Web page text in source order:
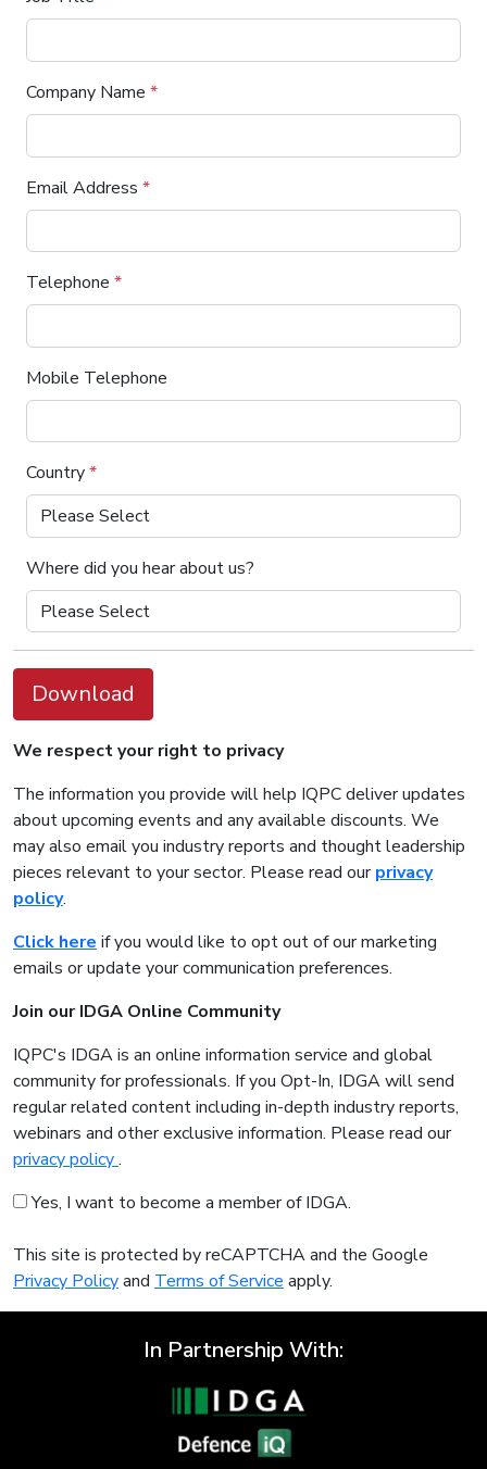
Company Name *
Email Address *
Telephone *
Mobile Telephone
Country*
Where did you hear about us?
Download
We respect your right to privacy
The information you provide will help IQPC deliver updates
about upcoming events and any available discounts. We
may also email you industry reports and thought leadership
pieces relevant to your sector. Please read ourprivacy
policy.
Click hereif you would like to opt out of our marketing
emails or update your communication preferences.
Join our IDGA Online Community
IQPC's IDGA is an online information service and global
community for professionals. If you Opt-In, IDGA will send
regular related content including in-depth industry reports,
webinars and other exclusive information. Please read our
privacy policy.
Yes, I want to become a member of IDGA.
This site is protected by reCAPTCHA and the Google
Privacy Policyand Terms of Serviceapply.
In Partnership With: